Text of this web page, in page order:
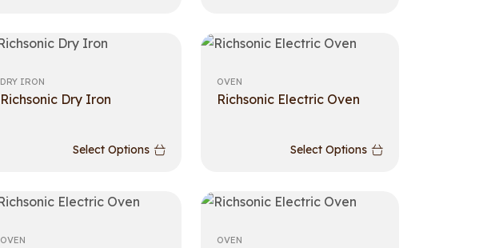
DRY IRON
Richsonic Dry Iron
Select Options
OVEN
Richsonic Electric Oven
Select Options
OVEN OVEN